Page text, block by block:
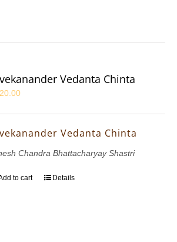
Vedanta Chinta
Vedanta Chinta
Chandra Bhattacharyay Shastri
to cart Details